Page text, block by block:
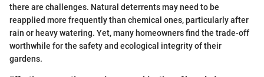
there are challenges. Natural deterrents may need to be
reapplied more frequently than chemical ones, particularly after
rain or heavy watering. Yet, many homeowners find the trade-off
worthwhile for the safety and ecological integrity of their
gardens.